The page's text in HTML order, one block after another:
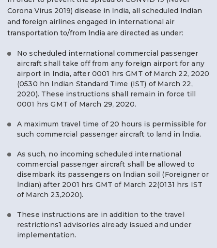
Corona Virus 2019) disease in lndia, all scheduled lndian
and foreign airlines engaged in international air
transportation to/from lndia are directed as under:
No scheduled international commercial passenger
aircraft shall take off from any foreign airport for any
airport in lndia, after 0001 hrs GMT of March 22, 2020
(0530 hn lndian Standard Time (IST) of March 22,
2020). These instructions shall remain in force till
0001 hrs GMT of March 29, 2020.
A maximum travel time of 20 hours is permissible for
such commercial passenger aircraft to land in lndia.
As such, no incoming scheduled international
commercial passenger aircraft shall be allowed to
disembark its passengers on lndian soil (Foreigner or
lndian) after 2001 hrs GMT of March 22(0131 hrs IST
of March 23,2020).
These instructions are in addition to the travel
restrictions1 advisories already issued and under
implementation.